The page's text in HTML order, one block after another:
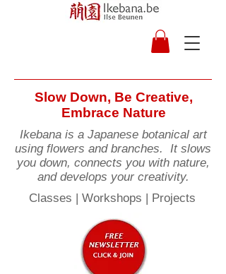
Slow Down, Be Creative,
Embrace Nature
Ikebana is a Japanese botanical art
using flowers and branches. It slows
you down, connects you with nature,
and develops your creativity.
Classes | Workshops | Projects